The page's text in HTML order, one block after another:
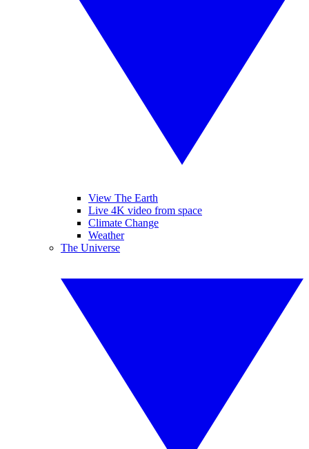
View The Earth
Live 4K video from space
Climate Change
Weather
The Universe